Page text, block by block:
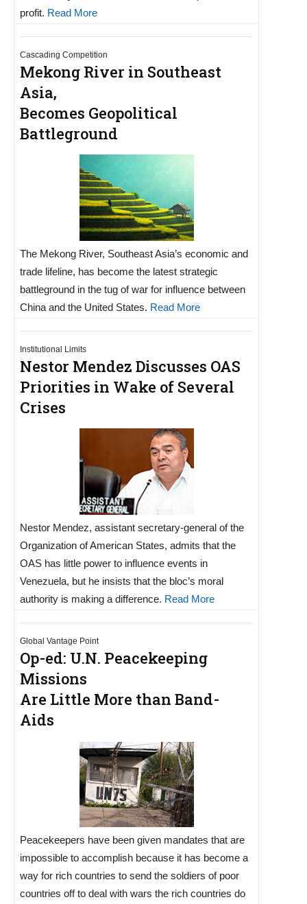
profit. Read More
Cascading Competition
Mekong River in Southeast
Asia,
Becomes Geopolitical
Battleground
The Mekong River, Southeast Asia’s economic and
trade lifeline, has become the latest strategic
battleground in the tug of war for influence between
China and the United States. Read More
Institutional Limits
Nestor Mendez Discusses OAS
Priorities in Wake of Several
Crises
Nestor Mendez, assistant secretary-general of the
Organization of American States, admits that the
OAS has little power to influence events in
Venezuela, but he insists that the bloc’s moral
authority is making a difference. Read More
Global Vantage Point
Op-ed: U.N. Peacekeeping
Missions
Are Little More than Band-
Aids
Peacekeepers have been given mandates that are
impossible to accomplish because it has become a
way for rich countries to send the soldiers of poor
countries off to deal with wars the rich countries do